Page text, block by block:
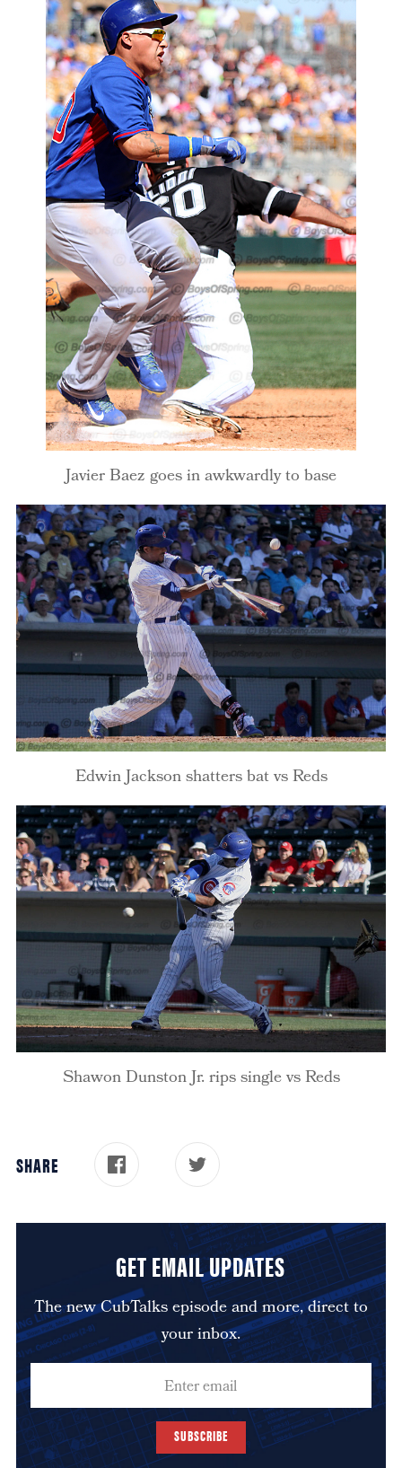
Javier Baez goes in awkwardly to base
Edwin Jackson shatters bat vs Reds
Shawon Dunston Jr. rips single vs Reds
SHARE
GET EMAIL UPDATES
The new CubTalks episode and more, direct to
your inbox.
SUBSCRIBE